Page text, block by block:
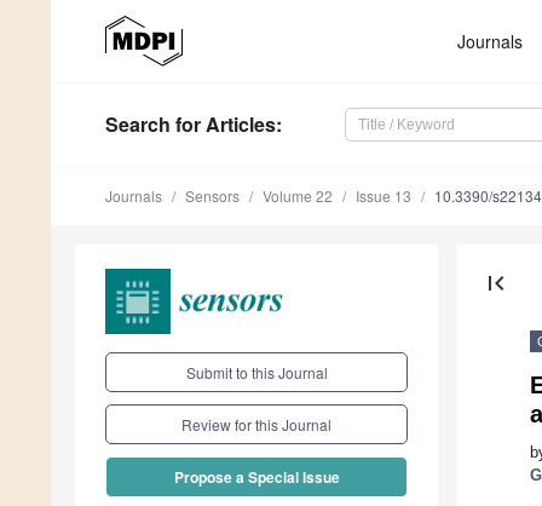
Journals
Search for Articles:
Journals Sensors Volume 22 Issue 13 10.3390/
Submit to this Journal
Review for this Journal
Propose a Special Issue
first_page